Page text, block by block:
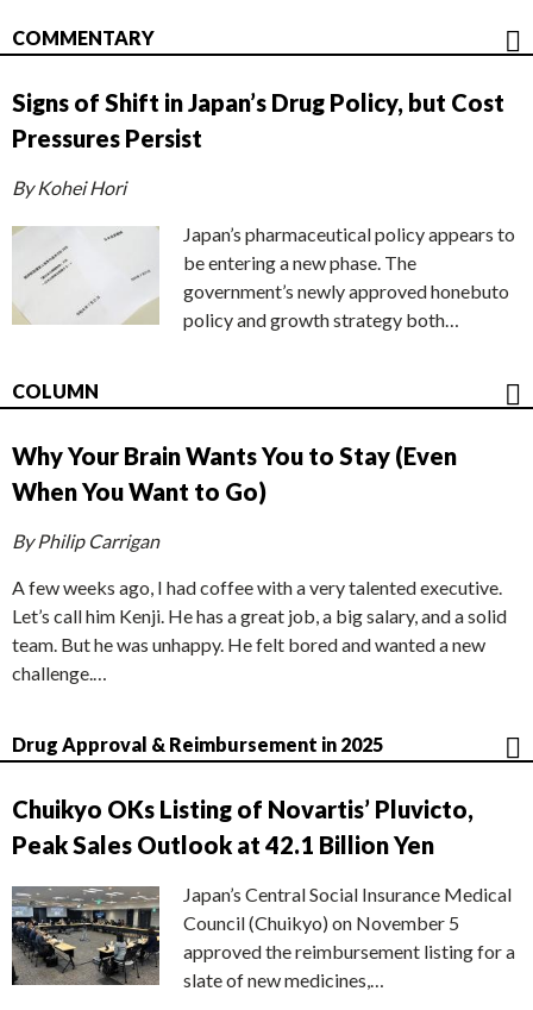
COMMENTARY
Signs of Shift in Japan’s Drug Policy, but Cost
Pressures Persist
By Kohei Hori
Japan’s pharmaceutical policy appears to
be entering a new phase. The
government’s newly approved honebuto
policy and growth strategy both…
COLUMN
Why Your Brain Wants You to Stay (Even
When You Want to Go)
By Philip Carrigan
A few weeks ago, I had coffee with a very talented executive.
Let’s call him Kenji. He has a great job, a big salary, and a solid
team. But he was unhappy. He felt bored and wanted a new
challenge.…
Drug Approval & Reimbursement in 2025
Chuikyo OKs Listing of Novartis’ Pluvicto,
Peak Sales Outlook at 42.1 Billion Yen
Japan’s Central Social Insurance Medical
Council (Chuikyo) on November 5
approved the reimbursement listing for a
slate of new medicines,…